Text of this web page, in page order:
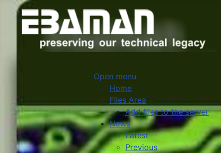
Open menu
Home
Files Area
Add files to the server
News
Latest
Previous